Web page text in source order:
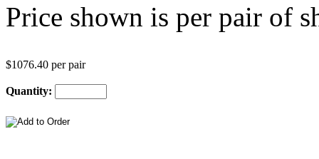
Price shown is per pair of
$1076.40 per pair
Quantity: